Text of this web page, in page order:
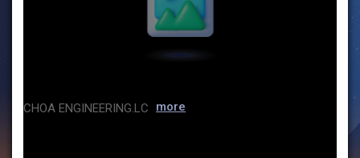
CHOA ENGINEERING.LC more